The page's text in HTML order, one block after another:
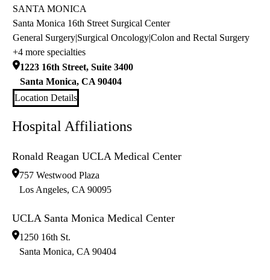
SANTA MONICA
Santa Monica 16th Street Surgical Center
General Surgery|Surgical Oncology|Colon and Rectal Surgery
+4 more specialties
1223 16th Street, Suite 3400
Santa Monica, CA 90404
Location Details
Hospital Affiliations
Ronald Reagan UCLA Medical Center
757 Westwood Plaza
Los Angeles, CA 90095
UCLA Santa Monica Medical Center
1250 16th St.
Santa Monica, CA 90404